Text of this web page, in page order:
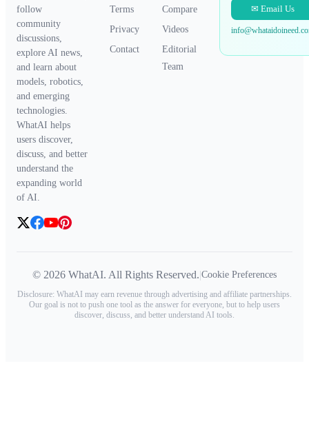
follow
community
discussions,
explore AI news,
and learn about
models, robotics,
and emerging
technologies.
WhatAI helps
users discover,
discuss, and better
understand the
expanding world
of AI.
Terms
Compare
Privacy
Videos
Contact
Editorial
Team
✉ Email Us
© 2026 WhatAI. All Rights Reserved.|Cookie Preferences
Disclosure: WhatAI may earn revenue through advertising and affiliate partnerships.
Our goal is not to push one tool as the answer for everyone, but to help users
discover, discuss, and better understand AI tools.